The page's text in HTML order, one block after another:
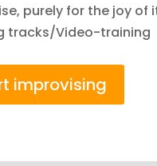
purely for the joy of
tracks/Video-training
improvising